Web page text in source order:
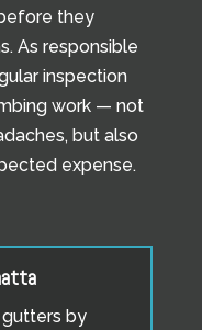
they
As responsible
inspection
work — not
but also
expense.
by